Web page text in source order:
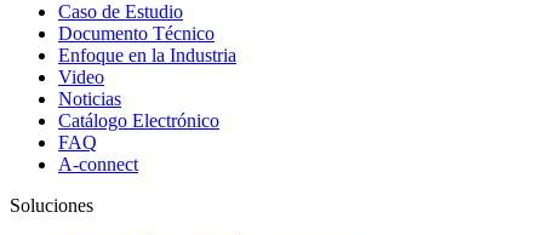
Caso de Estudio
Documento Técnico
Enfoque en la Industria
Video
Noticias
Catálogo Electrónico
FAQ
A-connect
Soluciones